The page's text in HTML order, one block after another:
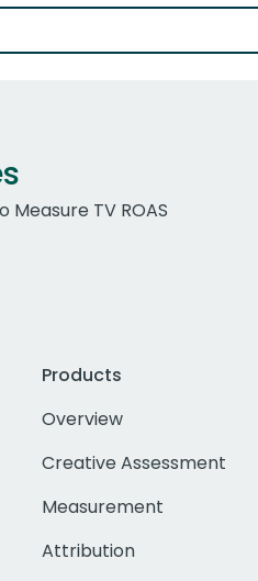
Measure TV ROAS
Products
Overview
Creative Assessment
Measurement
Attribution